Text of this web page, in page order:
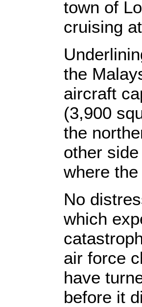
town of
cruising
the
aircraft
(3,900
the
other
where
No
which
air force
have
before it